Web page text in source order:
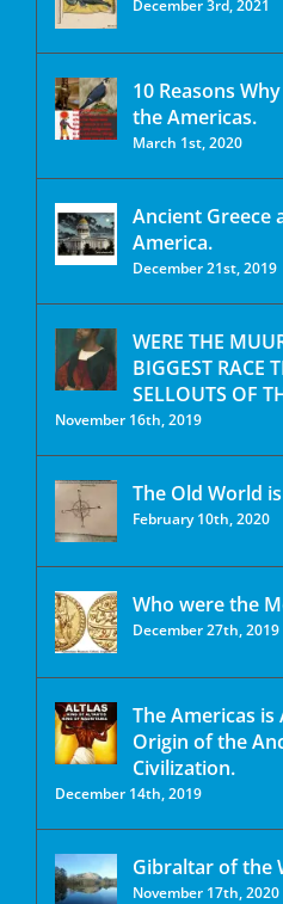
December 3rd, 2021
10 Reasons
the Americas.
March 1st, 2020
Ancient Greece
America.
December 21st, 2019
WERE THE
BIGGEST RACE
SELLOUTS OF
November 16th, 2019
The Old World
February 10th, 2020
Who were the
December 27th, 2019
The Americas
Origin of the
Civilization.
December 14th, 2019
Gibraltar of the
November 17th, 2020